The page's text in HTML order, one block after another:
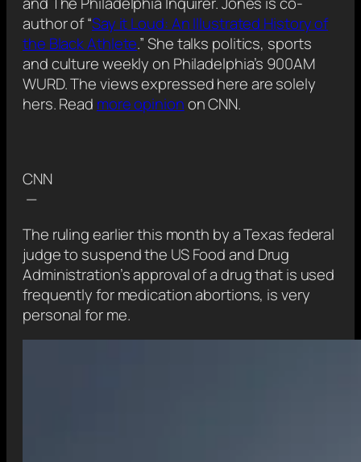
author of “Say it Loud: An Illustrated History of
the Black Athlete.” She talks politics, sports
and culture weekly on Philadelphia’s 900AM
WURD. The views expressed here are solely
hers. Read more opinionon CNN.
CNN
—
The ruling earlier this month by a Texas federal
judge to suspend the US Food and Drug
Administration’s approval of a drug that is used
frequently for medication abortions, is very
personal for me.